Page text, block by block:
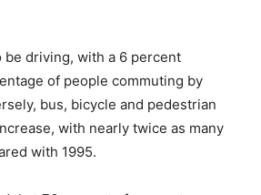
be driving, with a 6 percent
of people commuting by
bus, bicycle and pedestrian
with nearly twice as many
with 1995.